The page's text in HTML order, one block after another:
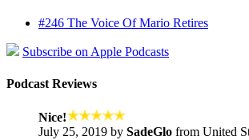
#246 The Voice Of Mario Retires
Subscribe on Apple Podcasts
Podcast Reviews
Nice!
July 25, 2019 by SadeGlo from United